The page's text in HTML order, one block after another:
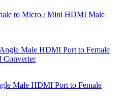
to Micro / Mini HDMI Male
Male HDMI Port to Female